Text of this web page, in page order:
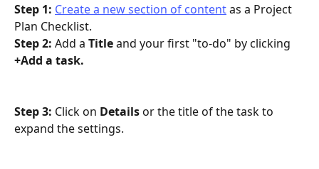
Step 1: Create a new section of content as a Project
Plan Checklist.
Step 2: Add a Title and your first "to-do" by clicking
+Add a task.
Step 3: Click on Details or the title of the task to
expand the settings.